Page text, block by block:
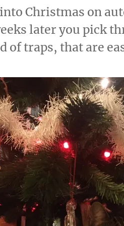
k
Christmas on
later you pick
of traps, that are